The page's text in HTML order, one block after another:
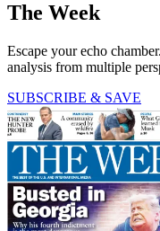
The Week
Escape your echo
analysis from multiple
SUBSCRIBE & SAVE